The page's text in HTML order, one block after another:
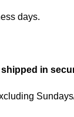
days.
in